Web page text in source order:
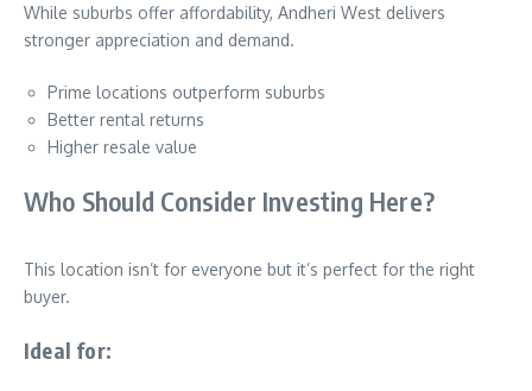
While suburbs offer affordability, Andheri West delivers
stronger appreciation and demand.
Prime locations outperform suburbs
Better rental returns
Higher resale value
Who Should Consider Investing Here?
This location isn’t for everyone but it’s perfect for the right
buyer.
Ideal for: